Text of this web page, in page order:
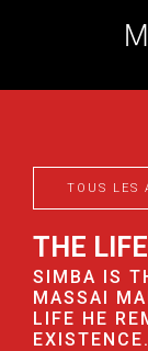
TOUS LES
THE
SIMBA IS
MASSAI
LIFE HE
EXISTENCE.